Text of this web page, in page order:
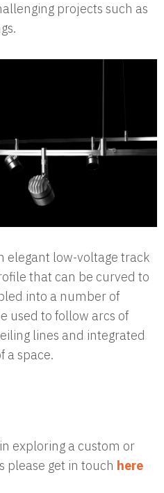
projects such as
elegant low-voltage track
that can be curved to
into a number of
used to follow arcs of
lines and integrated
a space.
exploring a custom or
please get in touch here